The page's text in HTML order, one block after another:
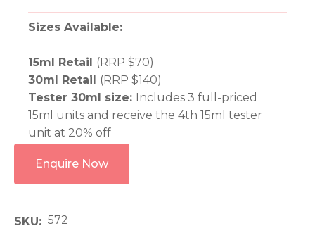
​​​​​Sizes Available:
15ml Retail
(RRP $70)
30ml Retail
(RRP $140)
Tester 30ml size: Includes 3 full-priced
15ml units and receive the 4th 15ml tester
unit at 20% off
Enquire Now
SKU
572